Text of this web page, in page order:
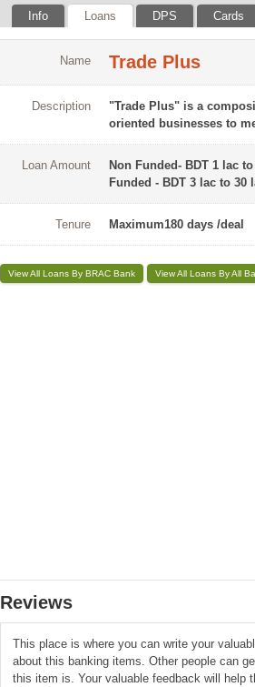
Info Loans DPS Cards
Name Trade Plus
Description
"Trade Plus" is a
oriented businesses to
Loan Amount
Non Funded- BDT 1 lac
Funded - BDT 3 lac to 30
Tenure Maximum180 days /deal
View All Loans By BRAC Bank View All Loans By All
Reviews
This place is where you can write your
about this banking items. Other people can
this item is. Your valuable feedback will help